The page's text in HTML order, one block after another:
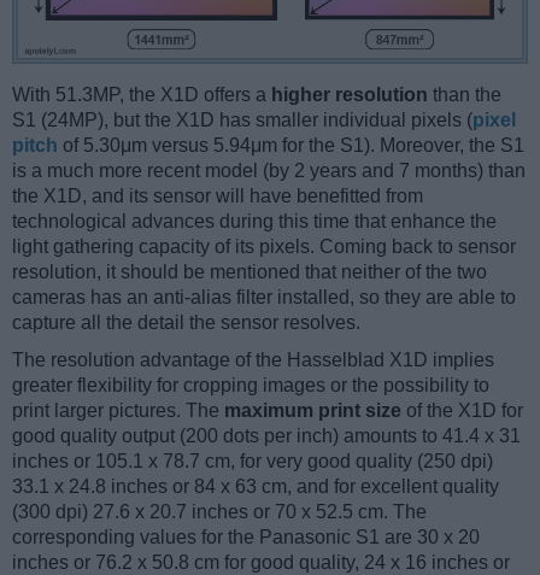
With 51.3MP, the X1D offers a higher resolution than the
S1 (24MP), but the X1D has smaller individual pixels (pixel
pitch of 5.30μm versus 5.94μm for the S1). Moreover, the S1
is a much more recent model (by 2 years and 7 months) than
the X1D, and its sensor will have benefitted from
technological advances during this time that enhance the
light gathering capacity of its pixels. Coming back to sensor
resolution, it should be mentioned that neither of the two
cameras has an anti-alias filter installed, so they are able to
capture all the detail the sensor resolves.
The resolution advantage of the Hasselblad X1D implies
greater flexibility for cropping images or the possibility to
print larger pictures. The maximum print size of the X1D for
good quality output (200 dots per inch) amounts to 41.4 x 31
inches or 105.1 x 78.7 cm, for very good quality (250 dpi)
33.1 x 24.8 inches or 84 x 63 cm, and for excellent quality
(300 dpi) 27.6 x 20.7 inches or 70 x 52.5 cm. The
corresponding values for the Panasonic S1 are 30 x 20
inches or 76.2 x 50.8 cm for good quality, 24 x 16 inches or